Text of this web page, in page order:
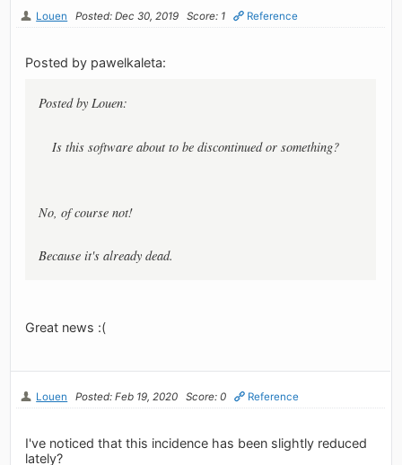
Louen Posted: Dec 30, 2019 Score: 1 Reference
Posted by pawelkaleta:
Posted by Louen:
Is this software about to be discontinued or something?
No, of course not!
Because it's already dead.
Great news :(
Louen Posted: Feb 19, 2020 Score: 0 Reference
I've noticed that this incidence has been slightly reduced
lately?